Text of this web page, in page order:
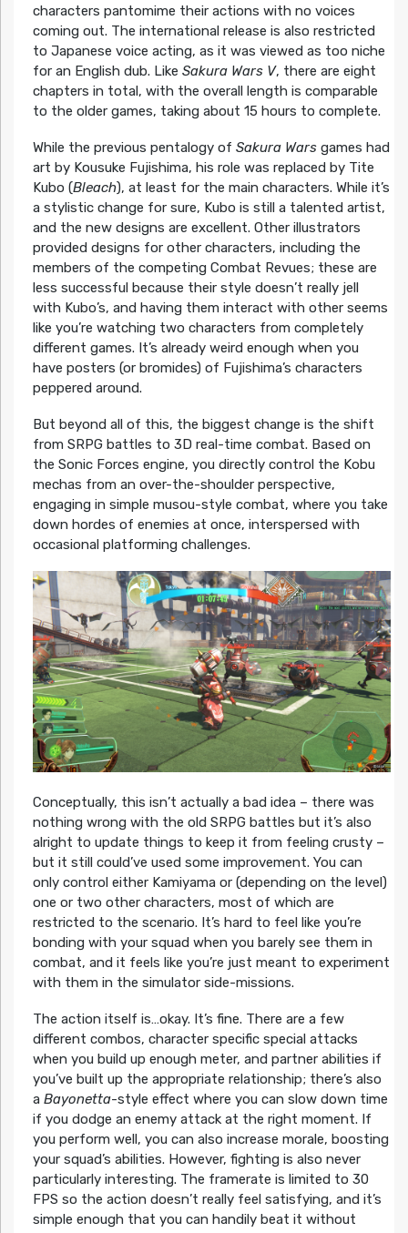
characters pantomime their actions with no voices
coming out. The international release is also restricted
to Japanese voice acting, as it was viewed as too niche
for an English dub. Like Sakura Wars V, there are eight
chapters in total, with the overall length is comparable
to the older games, taking about 15 hours to complete.
While the previous pentalogy of Sakura Warsgames had
art by Kousuke Fujishima, his role was replaced by Tite
Kubo (Bleach), at least for the main characters. While it’s
a stylistic change for sure, Kubo is still a talented artist,
and the new designs are excellent. Other illustrators
provided designs for other characters, including the
members of the competing Combat Revues; these are
less successful because their style doesn’t really jell
with Kubo’s, and having them interact with other seems
like you’re watching two characters from completely
different games. It’s already weird enough when you
have posters (or bromides) of Fujishima’s characters
peppered around.
But beyond all of this, the biggest change is the shift
from SRPG battles to 3D real-time combat. Based on
the Sonic Forces engine, you directly control the Kobu
mechas from an over-the-shoulder perspective,
engaging in simple musou-style combat, where you take
down hordes of enemies at once, interspersed with
occasional platforming challenges.
Conceptually, this isn’t actually a bad idea – there was
nothing wrong with the old SRPG battles but it’s also
alright to update things to keep it from feeling crusty –
but it still could’ve used some improvement. You can
only control either Kamiyama or (depending on the level)
one or two other characters, most of which are
restricted to the scenario. It’s hard to feel like you’re
bonding with your squad when you barely see them in
combat, and it feels like you’re just meant to experiment
with them in the simulator side-missions.
The action itself is…okay. It’s fine. There are a few
different combos, character specific special attacks
when you build up enough meter, and partner abilities if
you’ve built up the appropriate relationship; there’s also
a Bayonetta-style effect where you can slow down time
if you dodge an enemy attack at the right moment. If
you perform well, you can also increase morale, boosting
your squad’s abilities. However, fighting is also never
particularly interesting. The framerate is limited to 30
FPS so the action doesn’t really feel satisfying, and it’s
simple enough that you can handily beat it without